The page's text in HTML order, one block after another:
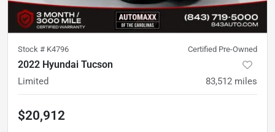
Stock # K4796 Certified Pre-Owned
2022 Hyundai Tucson
Limited 83,512 miles
$20,912